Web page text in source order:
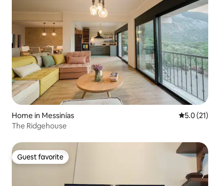
Home in Messinías 5.0 out of 5
5.0 (21)
The Ridgehouse
Guest favorite
Guest favorite